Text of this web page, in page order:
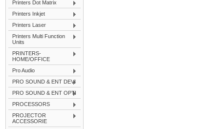
Printers Dot Matrix
Printers Inkjet
Printers Laser
Printers Multi Function
Units
PRINTERS-
HOME/OFFICE
Pro Audio
PRO SOUND & ENT DEVI
PRO SOUND & ENT OPTI
PROCESSORS
PROJECTOR
ACCESSORIE